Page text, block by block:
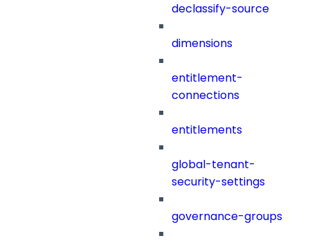
declassify-source
dimensions
entitlement-
connections
entitlements
global-tenant-
security-settings
governance-groups